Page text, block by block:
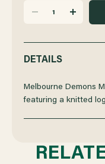
QUANTITY
OF
DEMONS
INCREASE
OF
DEMONS
DETAILS
Melbourne Demons
featuring a knitted